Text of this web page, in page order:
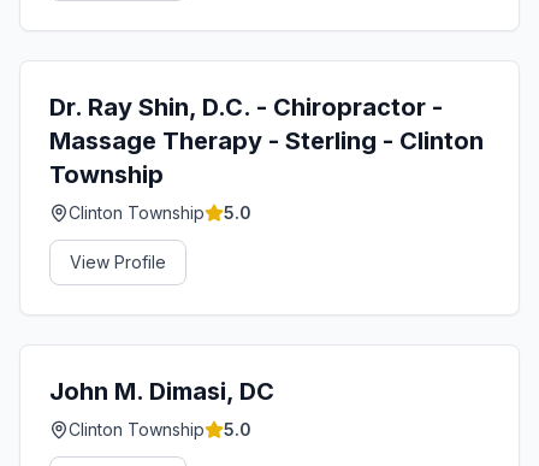
Dr. Ray Shin, D.C. - Chiropractor -
Massage Therapy - Sterling - Clinton
Township
Clinton Township 5.0
View Profile
John M. Dimasi, DC
Clinton Township 5.0